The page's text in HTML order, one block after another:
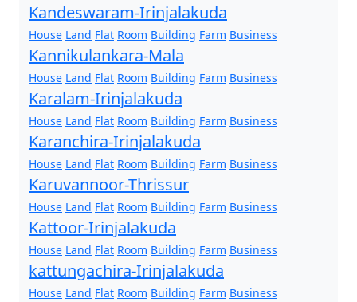
Kandeswaram-Irinjalakuda
House Land Flat Room Building Farm Business
Kannikulankara-Mala
House Land Flat Room Building Farm Business
Karalam-Irinjalakuda
House Land Flat Room Building Farm Business
Karanchira-Irinjalakuda
House Land Flat Room Building Farm Business
Karuvannoor-Thrissur
House Land Flat Room Building Farm Business
Kattoor-Irinjalakuda
House Land Flat Room Building Farm Business
kattungachira-Irinjalakuda
House Land Flat Room Building Farm Business